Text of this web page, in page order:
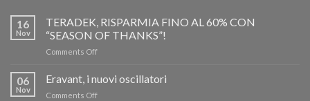
16
Nov
TERADEK, RISPARMIA FINO AL 60% CON
“SEASON OF THANKS”!
Comments Offon
RISPARMIA
06
Nov
Eravant, i nuovi oscillatori
Comments Offon